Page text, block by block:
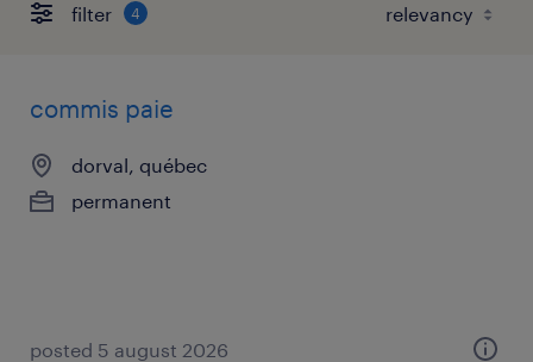
filter 4
commis paie
dorval, québec
permanent
posted 5 august 2026